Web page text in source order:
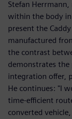
Stefan
within the body
present the
manufactured
the contrast
demonstrates
integration offer,
He continues: "I
time-efficient
converted